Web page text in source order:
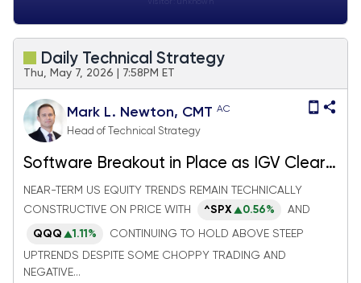
Daily Technical Strategy
Thu, May 7, 2026 | 7:58PM ET
Mark L. Newton, CMT AC
Head of Technical Strategy
Software Breakout in Place as IGV Clears
Resistance; China Equity Setup looks
bullish ahead of Trump/Xi meeting
NEAR-TERM US EQUITY TRENDS REMAIN TECHNICALLY
CONSTRUCTIVE ON PRICE WITH
^SPX 0.56% AND
QQQ 1.11%
CONTINUING TO HOLD ABOVE STEEP
UPTRENDS DESPITE SOME CHOPPY TRADING AND
NEGATIVE...